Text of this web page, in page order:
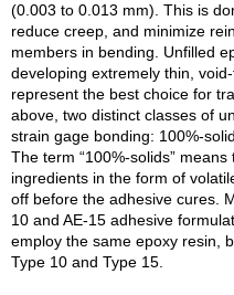
(0.003 to 0.013 mm). This is
reduce creep, and minimize
members in bending. Unfilled
developing extremely thin,
represent the best choice for
above, two distinct classes of
strain gage bonding: 100%-
The term “100%-solids”
ingredients in the form of
off before the adhesive cures.
10 and AE-15 adhesive
employ the same epoxy resin,
Type 10 and Type 15.